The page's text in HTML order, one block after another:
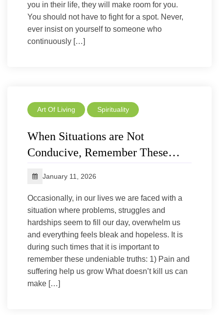
you in their life, they will make room for you.
You should not have to fight for a spot. Never,
ever insist on yourself to someone who
continuously […]
Art Of Living Spirituality
When Situations are Not
Conducive, Remember These…
January 11, 2026
Occasionally, in our lives we are faced with a
situation where problems, struggles and
hardships seem to fill our day, overwhelm us
and everything feels bleak and hopeless. It is
during such times that it is important to
remember these undeniable truths: 1) Pain and
suffering help us grow What doesn’t kill us can
make […]